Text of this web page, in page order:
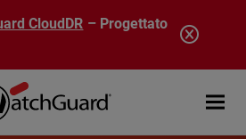
CloudDR – Progettato
Open